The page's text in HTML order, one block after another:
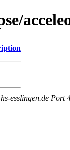
esslingen.de Port